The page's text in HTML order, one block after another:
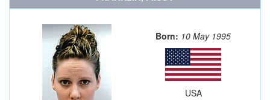
Born: 10 May 1995
USA